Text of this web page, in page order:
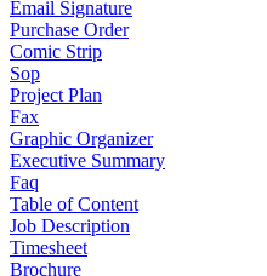
Email Signature
Purchase Order
Comic Strip
Sop
Project Plan
Fax
Graphic Organizer
Executive Summary
Faq
Table of Content
Job Description
Timesheet
Brochure